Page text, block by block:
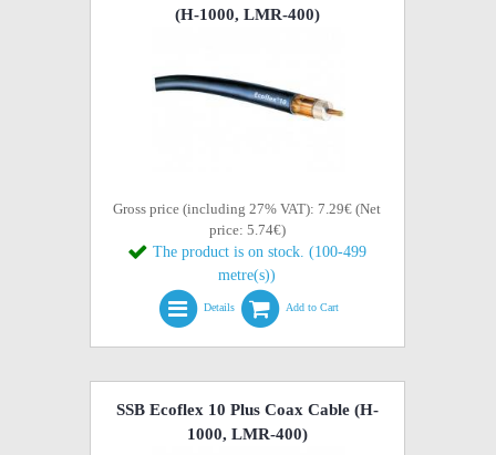
(H-1000, LMR-400)
Gross price (including 27% VAT): 7.29€ (Net
price: 5.74€)
The product is on stock. (100-499
metre(s))
Details Add to Cart
SSB Ecoflex 10 Plus Coax Cable (H-
1000, LMR-400)